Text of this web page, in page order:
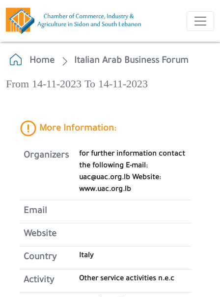
Home Italian Arab Business Forum
From 14-11-2023 To 14-11-2023
More Information:
Organizers
for further information contact
the following E-mail:
uac@uac.org.lb Website:
www.uac.org.lb
Email
Website
Country Italy
Activity Other service activities n.e.c